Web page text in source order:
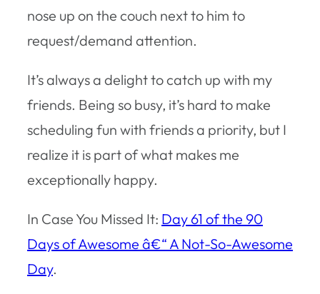
nose up on the couch next to him to
request/demand attention.
It’s always a delight to catch up with my
friends. Being so busy, it’s hard to make
scheduling fun with friends a priority, but I
realize it is part of what makes me
exceptionally happy.
In Case You Missed It: Day 61 of the 90
Days of Awesome â€“ A Not-So-Awesome
Day.